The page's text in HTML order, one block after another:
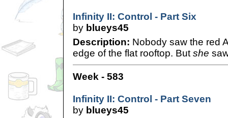
Infinity II: Control - Part Six
by blueys45
Description: Nobody saw the red
edge of the flat rooftop. But she
Week - 583
Infinity II: Control - Part Seven
by blueys45